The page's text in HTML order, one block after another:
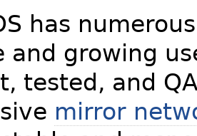
has
and growing
tested, and
mirror